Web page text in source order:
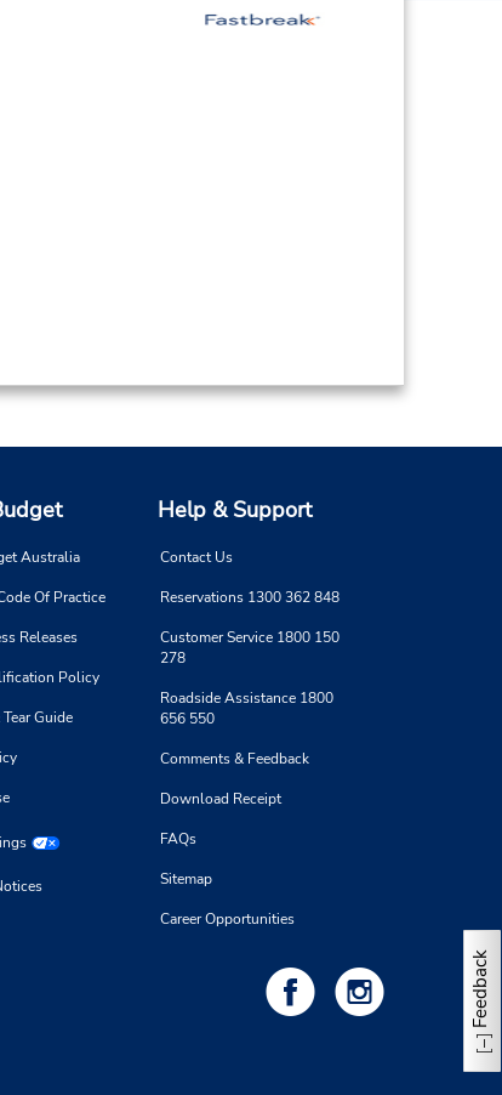
Australia
Of Practice
Releases
Policy
Guide
Help & Support
Contact Us
Reservations 1300 362 848
Customer Service 1800 150
278
Roadside Assistance 1800
656 550
Comments & Feedback
Download Receipt
FAQs
Sitemap
Career Opportunities
Feedback